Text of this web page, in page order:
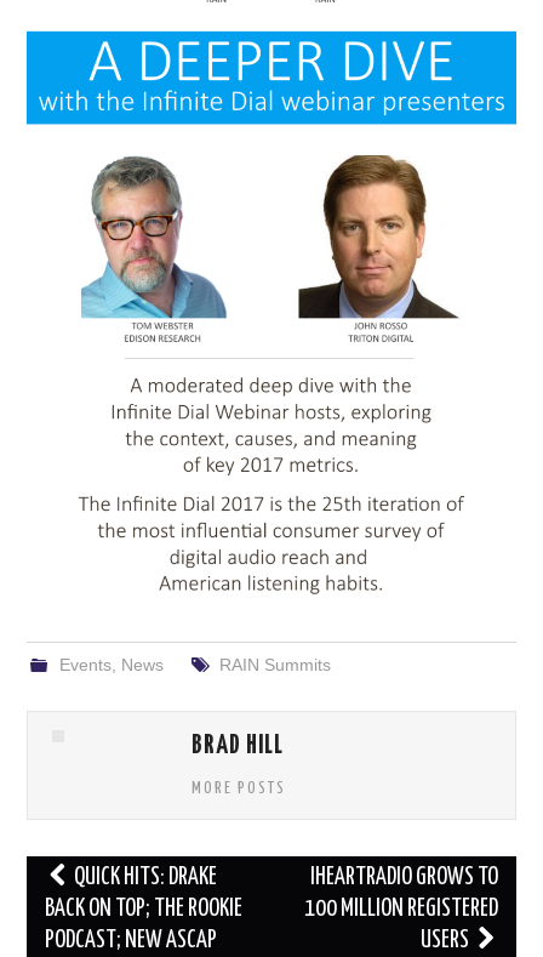
Events, News RAIN Summits
BRAD HILL
MORE POSTS
Post
navigation
QUICK HITS: DRAKE
BACK ON TOP; THE ROOKIE
PODCAST; NEW ASCAP
IHEARTRADIO GROWS TO
100 MILLION REGISTERED
USERS